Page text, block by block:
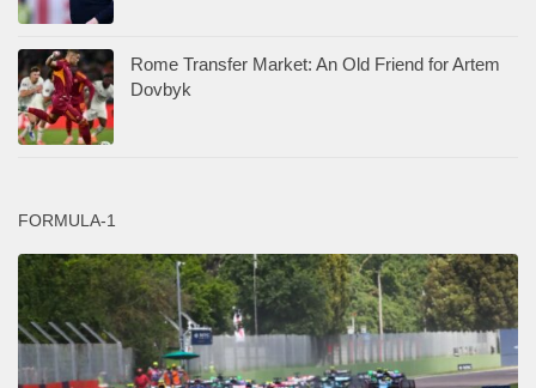
Rome Transfer Market: An Old Friend for Artem
Dovbyk
FORMULA-1